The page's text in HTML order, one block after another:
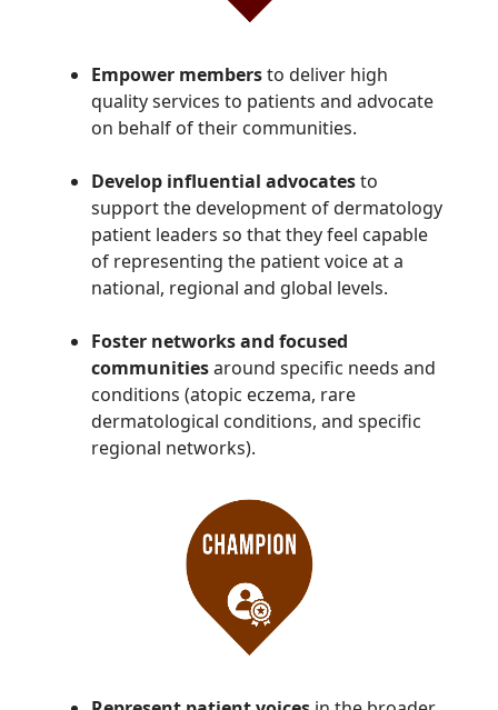
Empower membersto deliver high
quality services to patients and advocate
on behalf of their communities.
Develop influential advocatesto
support the development of dermatology
patient leaders so that they feel capable
of representing the patient voice at a
national, regional and global levels.
Foster networks and focused
communitiesaround specific needs and
conditions (atopic eczema, rare
dermatological conditions, and specific
regional networks).